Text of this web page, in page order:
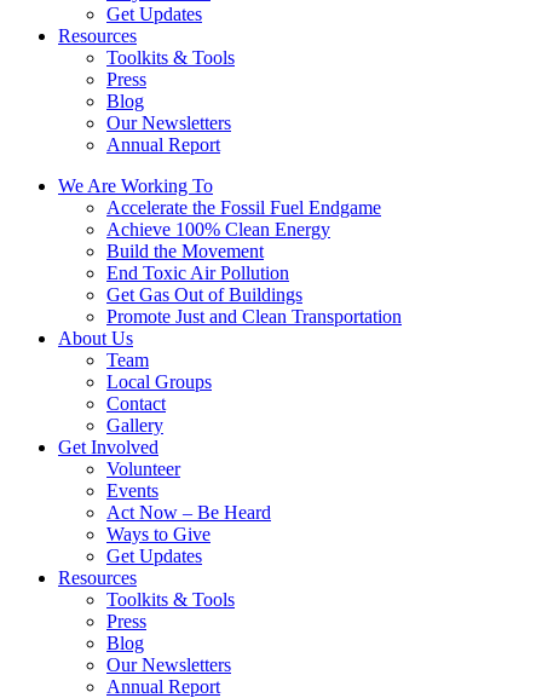
Get Updates
Resources
Toolkits & Tools
Press
Blog
Our Newsletters
Annual Report
We Are Working To
Accelerate the Fossil Fuel Endgame
Achieve 100% Clean Energy
Build the Movement
End Toxic Air Pollution
Get Gas Out of Buildings
Promote Just and Clean Transportation
About Us
Team
Local Groups
Contact
Gallery
Get Involved
Volunteer
Events
Act Now – Be Heard
Ways to Give
Get Updates
Resources
Toolkits & Tools
Press
Blog
Our Newsletters
Annual Report